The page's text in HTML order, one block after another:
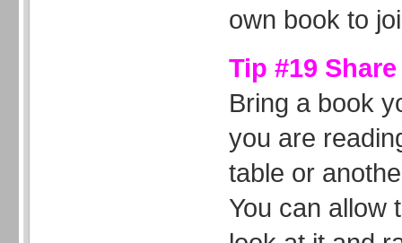
own book to
Tip #19
Bring a book
you are
table or
You can allow